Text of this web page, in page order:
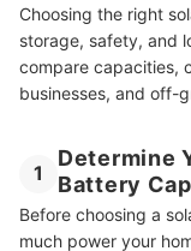
More Solar Essentials
How We Chose and
Choosing the right
storage, safety, and
compare capacities,
businesses, and off-
1
Determine
Battery
Before choosing a
much power your